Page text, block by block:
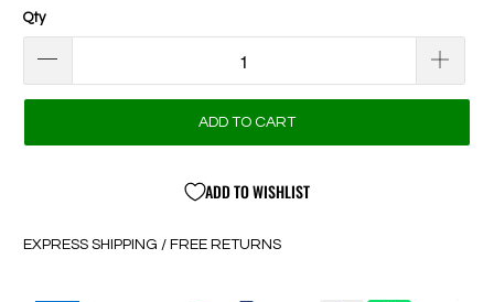
Qty
ADD TO CART
ADD TO WISHLIST
EXPRESS SHIPPING / FREE RETURNS